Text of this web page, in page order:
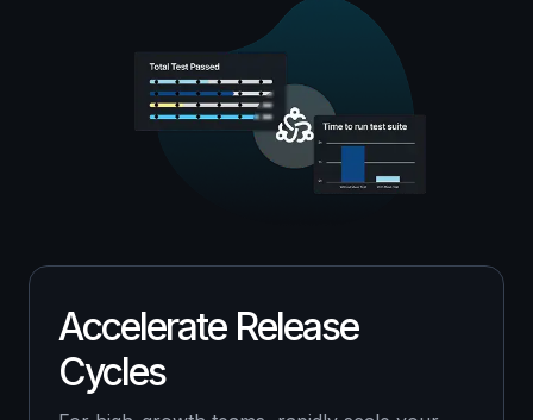
Accelerate Release
Cycles